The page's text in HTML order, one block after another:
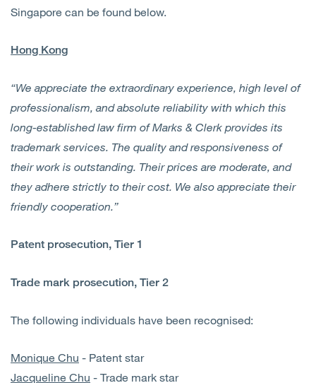
Singapore can be found below.
Hong Kong
“We appreciate the extraordinary experience, high level of
professionalism, and absolute reliability with which this
long-established law firm of Marks & Clerk provides its
trademark services. The quality and responsiveness of
their work is outstanding. Their prices are moderate, and
they adhere strictly to their cost. We also appreciate their
friendly cooperation.”
Patent prosecution, Tier 1
Trade mark prosecution, Tier 2
The following individuals have been recognised:
Monique Chu - Patent star
Jacqueline Chu - Trade mark star